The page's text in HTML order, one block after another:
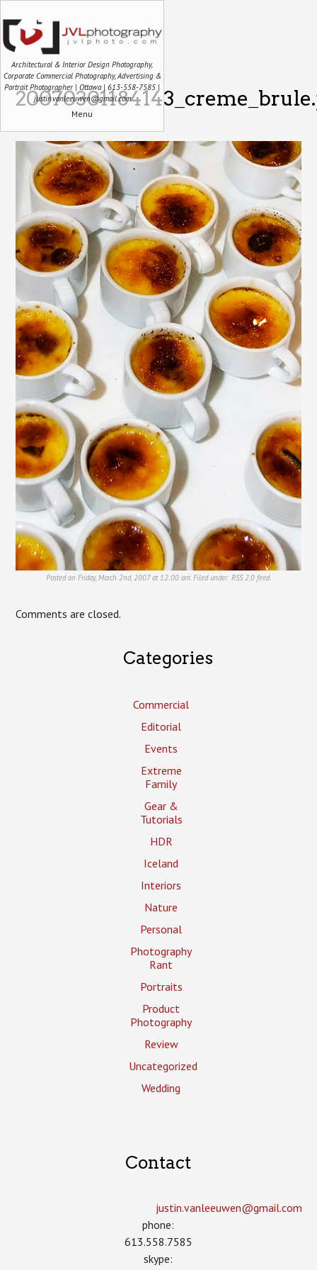
Architectural & Interior Design Photography,
Corporate Commercial Photography, Advertising &
Portrait Photographer | Ottawa | 613-558-7585 |
justin.vanleeuwen@gmail.com
Menu
Posted on Friday, March 2nd, 2007 at 12:00 am. Filed under: RSS 2.0 feed.
Comments are closed.
Categories
Commercial
Editorial
Events
Extreme
Family
Gear &
Tutorials
HDR
Iceland
Interiors
Nature
Personal
Photography
Rant
Portraits
Product
Photography
Review
Uncategorized
Wedding
Contact
justin.vanleeuwen­@gmail.com
phone:
613.558.7585
skype: